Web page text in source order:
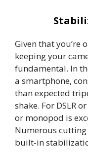
Given that you’re
keeping your
fundamental. In
a smartphone,
than expected
shake. For DSLR
or monopod is
Numerous
built-in